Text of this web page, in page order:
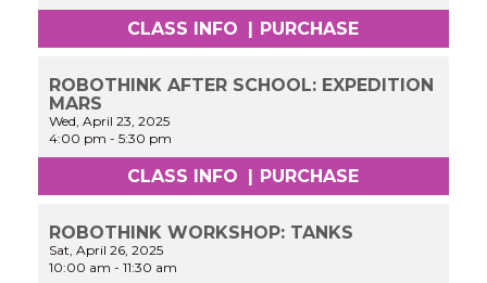
CLASS INFO | PURCHASE
ROBOTHINK AFTER SCHOOL: EXPEDITION
MARS
Wed, April 23, 2025
4:00 pm -5:30 pm
CLASS INFO | PURCHASE
ROBOTHINK WORKSHOP: TANKS
Sat, April 26, 2025
10:00 am -11:30 am